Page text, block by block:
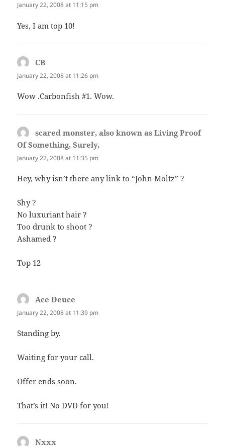
January 22, 2008 at 11:15 pm
Yes, I am top 10!
CB
January 22, 2008 at 11:26 pm
Wow .Carbonfish #1. Wow.
scared monster, also known as Living Proof
Of Something, Surely,
January 22, 2008 at 11:35 pm
Hey, why isn’t there any link to “John Moltz” ?
Shy ?
No luxuriant hair ?
Too drunk to shoot ?
Ashamed ?
Top 12
Ace Deuce
January 22, 2008 at 11:39 pm
Standing by.
Waiting for your call.
Offer ends soon.
That’s it! No DVD for you!
Nxxx